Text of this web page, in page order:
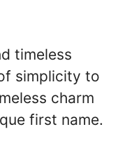
timeless
simplicity to
charm
first name.